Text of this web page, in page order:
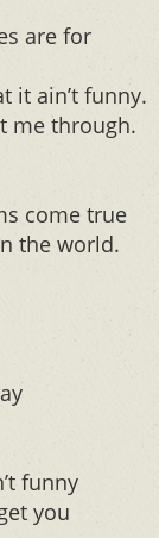
are for
it ain’t funny.
me through.
come true
the world.
funny
you